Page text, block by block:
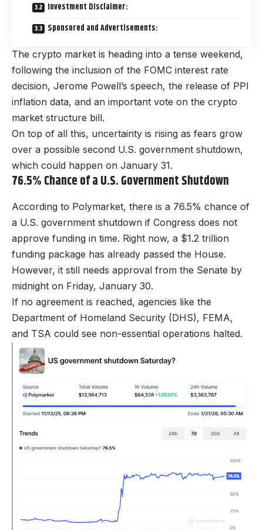
Investment Disclaimer:
Sponsored and Advertisements:
The crypto market is heading into a tense weekend,
following the inclusion of the FOMC interest rate
decision, Jerome Powell’s speech, the release of PPI
inflation data, and an important vote on the crypto
market structure bill.
On top of all this, uncertainty is rising as fears grow
over a possible second U.S. government shutdown,
which could happen on January 31.
76.5% Chance of a U.S. Government Shutdown
According to Polymarket, there is a 76.5% chance of
a U.S. government shutdown if Congress does not
approve funding in time. Right now, a $1.2 trillion
funding package has already passed the House.
However, it still needs approval from the Senate by
midnight on Friday, January 30.
If no agreement is reached, agencies like the
Department of Homeland Security (DHS), FEMA,
and TSA could see non-essential operations halted.